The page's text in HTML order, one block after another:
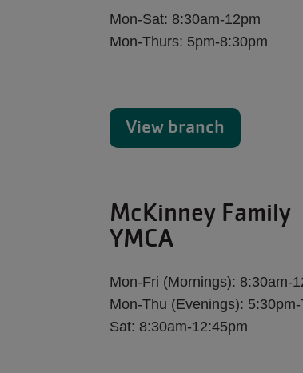
Mon-Sat: 8:30am-12pm
Mon-Thurs: 5pm-8:30pm
View branch
McKinney Family
YMCA
Mon-Fri (Mornings): 8:30am-
Mon-Thu (Evenings):
Sat: 8:30am-12:45pm